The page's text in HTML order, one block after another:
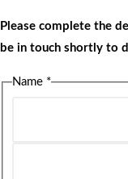
Please complete the
be in touch shortly to
Name *